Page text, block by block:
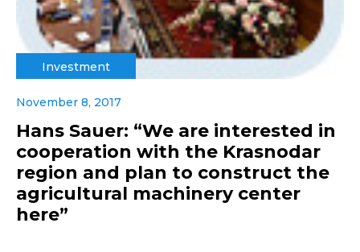
Investment
November 8, 2017
Hans Sauer: “We are interested in
cooperation with the Krasnodar
region and plan to construct the
agricultural machinery center
here”